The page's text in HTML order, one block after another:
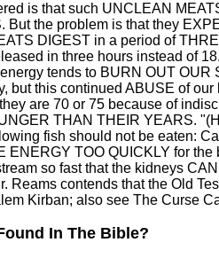
is that such UNCLEAN
But the problem is that they
DIGEST in a period of
in three hours instead of
tends to BURN OUT
but this continued ABUSE of
are 70 or 75 because of
THAN THEIR YEARS.
fish should not be eaten:
ENERGY TOO QUICKLY for
so fast that the kidneys
Reams contends that the Old
Kirban; also see The Curse
In The Bible?